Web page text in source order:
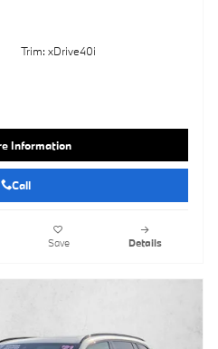
Trim: xDrive40i
Information
Call
Save Details